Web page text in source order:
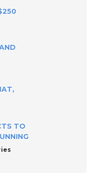
TO